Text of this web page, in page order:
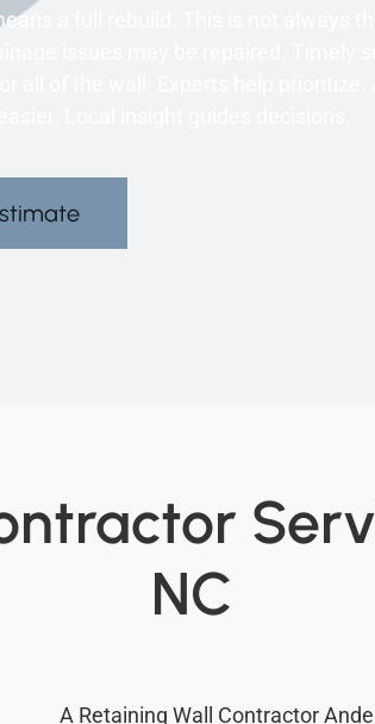
a full rebuild. This is not always
NC
A Retaining Wall Contractor